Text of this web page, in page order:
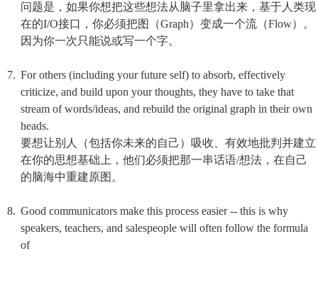
问题是，如果你想把这些想法从脑子里拿出来，基于人类现
在的I/O接口，你必须把图（Graph）变成一个流（Flow）。
因为你一次只能说或写一个字。
For others (including your future self) to absorb, effectively
criticize, and build upon your thoughts, they have to take that
stream of words/ideas, and rebuild the original graph in their own
heads.
要想让别人（包括你未来的自己）吸收、有效地批判并建立
在你的思想基础上，他们必须把那一串话语/想法，在自己
的脑海中重建原图。
Good communicators make this process easier -- this is why
speakers, teachers, and salespeople will often follow the formula
of